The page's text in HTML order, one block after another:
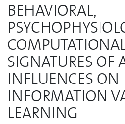
BEHAVIORAL,
SIGNATURES OF
INFLUENCES ON
INFORMATION
LEARNING